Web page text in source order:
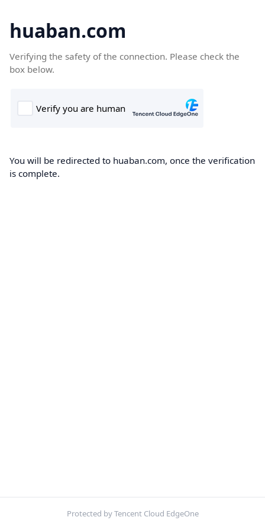
huaban.com
Verifying the safety of the connection. Please check the
box below.
You will be redirected to huaban.com, once the verification
is complete.
Protected by Tencent Cloud EdgeOne